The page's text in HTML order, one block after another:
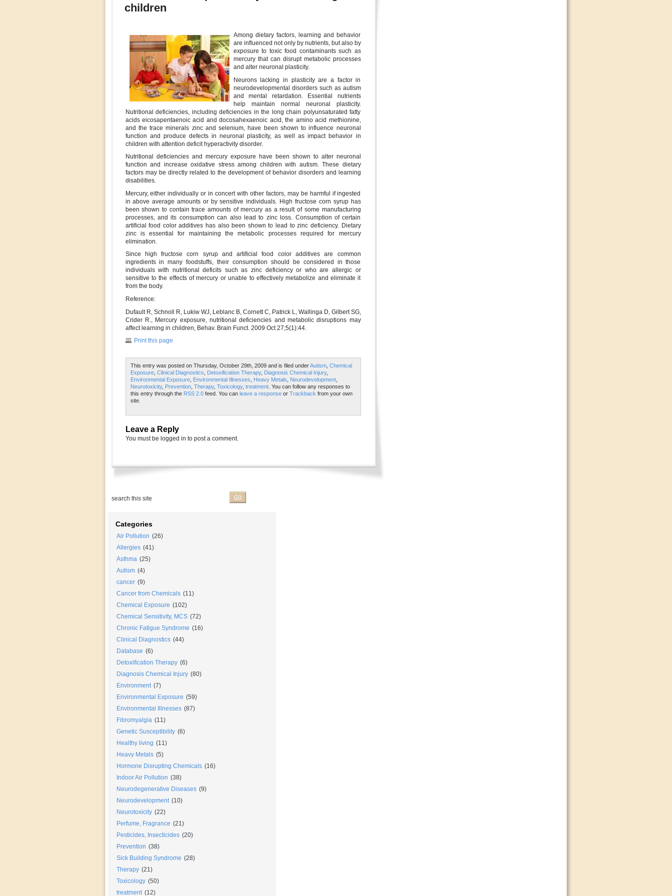
children
Among dietary factors, learning and behavior
are influenced not only by nutrients, but also by
exposure to toxic food contaminants such as
mercury that can disrupt metabolic processes
and alter neuronal plasticity.
Neurons lacking in plasticity are a factor in
neurodevelopmental disorders such as autism
and mental retardation. Essential nutrients
help maintain normal neuronal plasticity.
Nutritional deficiencies, including deficiencies in the long chain polyunsaturated fatty
acids eicosapentaenoic acid and docosahexaenoic acid, the amino acid methionine,
and the trace minerals zinc and selenium, have been shown to influence neuronal
function and produce defects in neuronal plasticity, as well as impact behavior in
children with attention deficit hyperactivity disorder.
Nutritional deficiencies and mercury exposure have been shown to alter neuronal
function and increase oxidative stress among children with autism. These dietary
factors may be directly related to the development of behavior disorders and learning
disabilities.
Mercury, either individually or in concert with other factors, may be harmful if ingested
in above average amounts or by sensitive individuals. High fructose corn syrup has
been shown to contain trace amounts of mercury as a result of some manufacturing
processes, and its consumption can also lead to zinc loss. Consumption of certain
artificial food color additives has also been shown to lead to zinc deficiency. Dietary
zinc is essential for maintaining the metabolic processes required for mercury
elimination.
Since high fructose corn syrup and artificial food color additives are common
ingredients in many foodstuffs, their consumption should be considered in those
individuals with nutritional deficits such as zinc deficiency or who are allergic or
sensitive to the effects of mercury or unable to effectively metabolize and eliminate it
from the body.
Reference:
Dufault R, Schnoll R, Lukiw WJ, Leblanc B, Cornett C, Patrick L, Wallinga D, Gilbert SG,
Crider R., Mercury exposure, nutritional deficiencies and metabolic disruptions may
affect learning in children, Behav. Brain Funct. 2009 Oct 27;5(1):44.
Print this page
This entry was posted on Thursday, October 29th, 2009 and is filed underAutism, Chemical
Exposure, Clinical Diagnostics Detoxification Therapy, Diagnosis Chemical Injury,
Environmental Exposure, Environmental Illnesses Heavy Metals Neurodevelopment,
Neurotoxicity, Prevention, Therapy, Toxicology, treatment. You can follow any responses to
this entry through the RSS 2.0feed. You can leave a responseor Trackback from your own
site.
Leave a Reply
You must be logged in to post a comment.
Categories
Air Pollution (26)
Allergies (41)
Asthma (25)
Autism (4)
cancer (9)
Cancer from Chemicals (11)
Chemical Exposure (102)
Chemical Sensitivity, MCS (72)
Chronic Fatigue Syndrome (16)
Clinical Diagnostics (44)
Database (6)
Detoxification Therapy (6)
Diagnosis Chemical Injury (80)
Environment (7)
Environmental Exposure (59)
Environmental Illnesses (87)
Fibromyalgia (11)
Genetic Susceptibility (6)
Healthy living (11)
Heavy Metals (5)
Hormone Disrupting Chemicals (16)
Indoor Air Pollution (38)
Neurodegenerative Diseases (9)
Neurodevelopment (10)
Neurotoxicity (22)
Perfume, Fragrance (21)
Pesticides, Insecticides (20)
Prevention (38)
Sick Building Syndrome (28)
Therapy (21)
Toxicology (50)
treatment (12)